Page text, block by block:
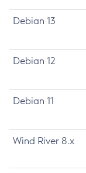
Debian 13
Debian 12
Debian 11
Wind River 8.x